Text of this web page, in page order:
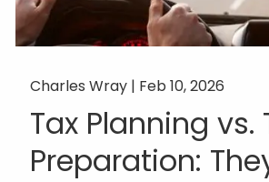
Charles Wray | Feb 10, 2026
Tax Planning vs.
Preparation: